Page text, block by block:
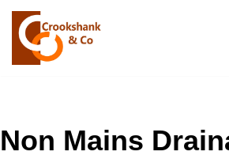
Skip
Non Mains